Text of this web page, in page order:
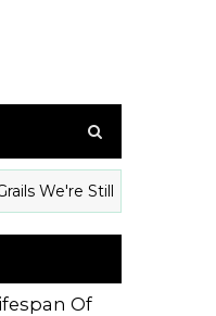
Still Thinking About
Of